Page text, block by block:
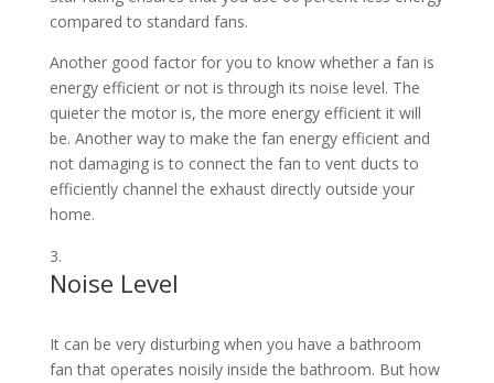
compared to standard fans.
Another good factor for you to know whether a fan is
energy efficient or not is through its noise level. The
quieter the motor is, the more energy efficient it will
be. Another way to make the fan energy efficient and
not damaging is to connect the fan to vent ducts to
efficiently channel the exhaust directly outside your
home.
Noise Level
It can be very disturbing when you have a bathroom
fan that operates noisily inside the bathroom. But how